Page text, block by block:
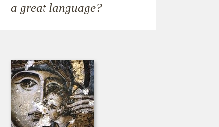
a great language?